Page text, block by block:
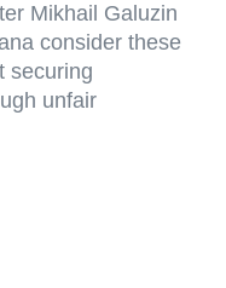
Mikhail Galuzin
consider these
securing
unfair